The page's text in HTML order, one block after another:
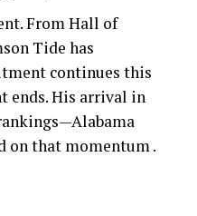
From Hall of
Tide has
continues this
ends. His arrival in
on that momentum .